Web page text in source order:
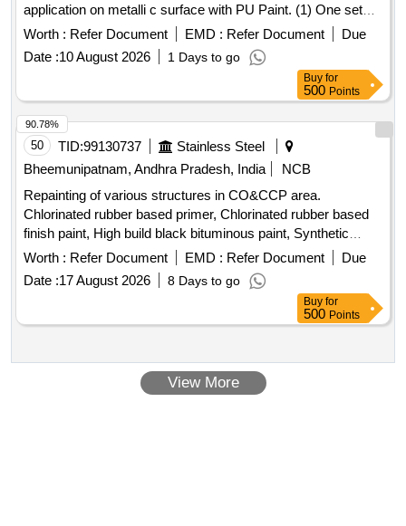
application on metalli c surface with PU Paint. (1) One set
consists of a paint
roller handle 01 Nos with roller
felt
03 Nos. Make: Asi an, Berger or similar [ Warranty Period:
30 Months after the date of delivery ] ]
Worth : Refer Document EMD : Refer Document
Due
Date :10 August 2026 1 Days to go
Buy for
500 Points
50 TID:99130737
Stainless Steel
Bheemunipatnam, Andhra Pradesh, India
NCB
Repainting of various structures in CO&CCP area.
Chlorinated rubber based primer, Chlorinated rubber based
finish paint, High build black bituminous paint, Synthetic
based high build zinc phosphate primer, Synthetic enamel
finish paint, Red oxide zinc chromate primer, Silicon based
heat resistance aluminum paint
Worth : Refer Document EMD : Refer Document
Due
Date :17 August 2026 8 Days to go
90.78%
Buy for
500 Points
View More